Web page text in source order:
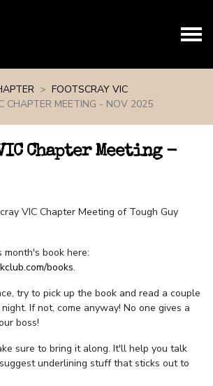
FOOTSCRAY VIC
CHAPTER MEETING - NOV 2025
Chapter Meeting -
VIC Chapter Meeting of Tough Guy
book here:
books.
try to pick up the book and read a couple
If not, come anyway! No one gives a
boss!
sure to bring it along. It'll help you talk
underlining stuff that sticks out to